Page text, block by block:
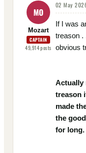
MO
Mozart
CAPTAIN
49,914posts
02 May
If I was
treason .
obvious
Actually
treason
made
the
for long.